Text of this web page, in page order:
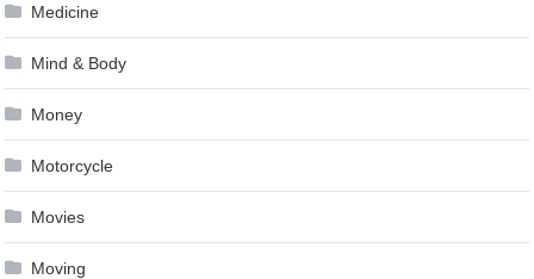
Medicine
Mind & Body
Money
Motorcycle
Movies
Moving